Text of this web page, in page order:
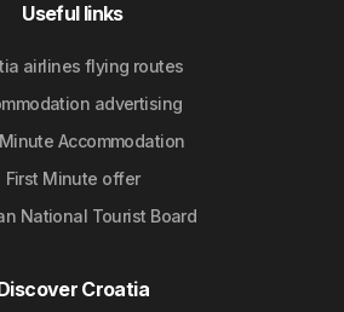
Useful links
airlines flying routes
advertising
Accommodation
First Minute offer
National Tourist Board
Croatia